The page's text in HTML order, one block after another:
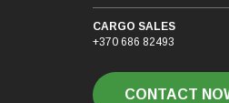
CARGO SALES
+370 686 82493
CONTACT